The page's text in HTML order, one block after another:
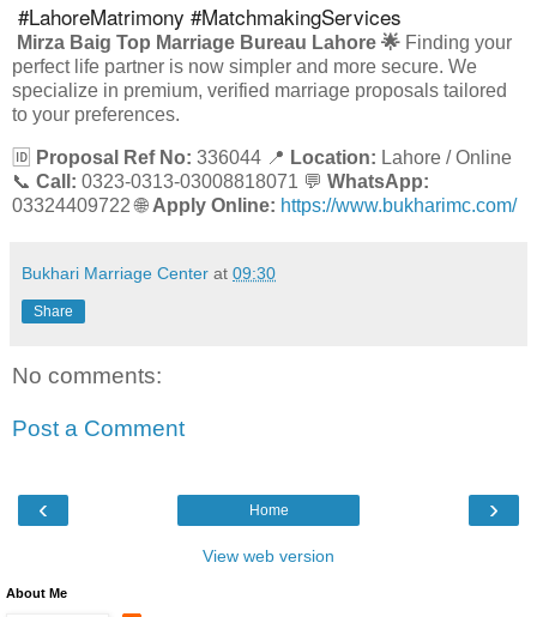
#LahoreMatrimony #MatchmakingServices
Mirza Baig Top Marriage Bureau Lahore 🌟 Finding your
perfect life partner is now simpler and more secure. We
specialize in premium, verified marriage proposals tailored
to your preferences.
🆔 Proposal Ref No: 336044 📍 Location: Lahore / Online
📞 Call: 0323-0313-03008818071 💬 WhatsApp:
03324409722 🌐 Apply Online: https://www.bukharimc.com/
Bukhari Marriage Center at 09:30
Share
No comments:
Post a Comment
‹ ›
Home
View web version
About Me